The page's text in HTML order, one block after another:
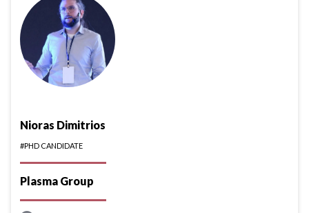
Nioras Dimitrios
#PHD CANDIDATE
Plasma Group